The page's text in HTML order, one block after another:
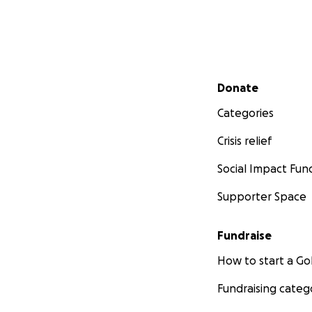
Secondary menu
Donate
Categories
Crisis relief
Social Impact
Supporter Space
Fundraise
How to start a
Fundraising